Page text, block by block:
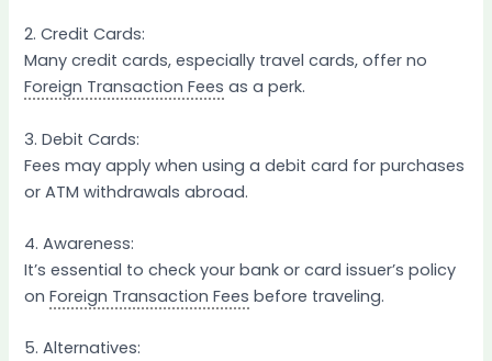
2. Credit Cards:
Many credit cards, especially travel cards, offer no
Foreign Transaction Fees as a perk.
3. Debit Cards:
Fees may apply when using a debit card for purchases
or ATM withdrawals abroad.
4. Awareness:
It’s essential to check your bank or card issuer’s policy
onForeign Transaction Fees before traveling.
5. Alternatives: